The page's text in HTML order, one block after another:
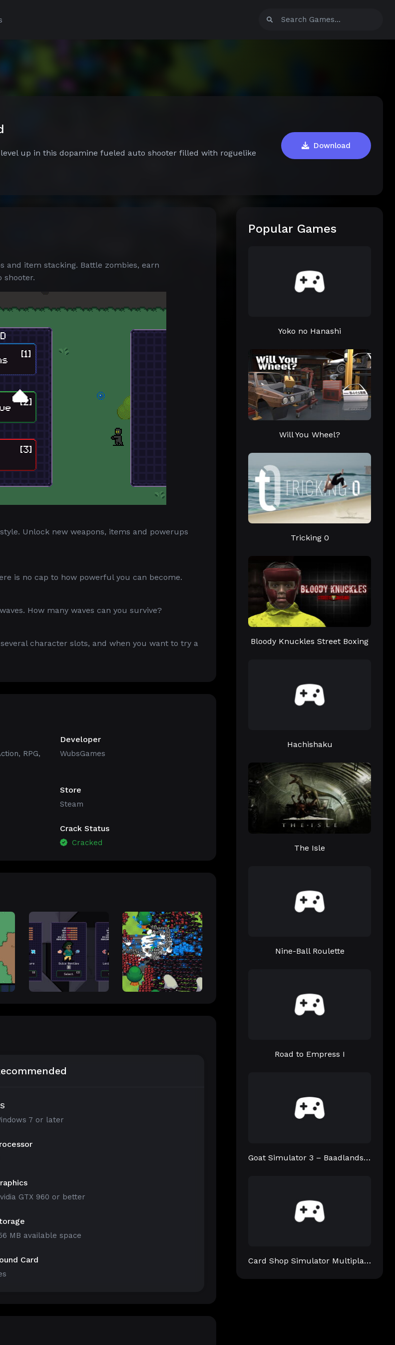
up in this dopamine fueled auto shooter filled with roguelike
Download
and item stacking. Battle zombies, earn
shooter.
Unlock new weapons, items and powerups
is no cap to how powerful you can become.
How many waves can you survive?
character slots, and when you want to try a
, RPG,
Developer
WubsGames
Store
Steam
Crack Status
Cracked
7 or later
GTX 960 or better
MB available space
Card
Popular Games
Yoko no Hanashi
Will You Wheel?
Tricking 0
Bloody Knuckles Street Boxing
Hachishaku
The Isle
Nine-Ball Roulette
Road to Empress I
Goat Simulator 3 – Baadlands: Furry Road
Card Shop Simulator Multiplayer